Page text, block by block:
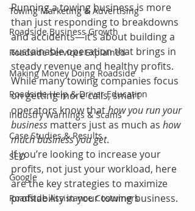
Towing Marketing & Advertising
Roadside Business Growth
Roadside Services Explained
Making Money Doing Roadside
Roadside Help & Driver Education
Industry Warnings & Scams
Case Studies & Results
SEO
Google
Roadside Assistance Costumers
Running a towing business is more
than just responding to breakdowns
and accidents—it’s about building a
sustainable operation that brings in
steady revenue and healthy profits.
While many towing companies focus
on getting more calls, smart
operators know that how you run your
business matters just as much as how
much business you get.
If you’re looking to increase your
profits, not just your workload, here
are the key strategies to maximize
profitability in your towing business.